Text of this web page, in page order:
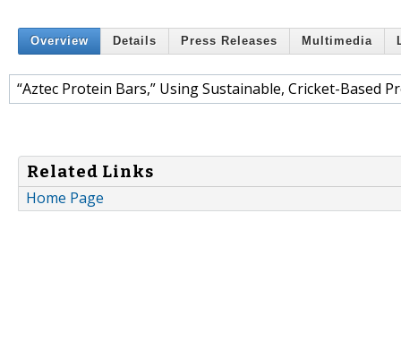
Overview Details Press Releases Multimedia
“Aztec Protein Bars,” Using Sustainable, Cricket-Based
Related Links
Home Page